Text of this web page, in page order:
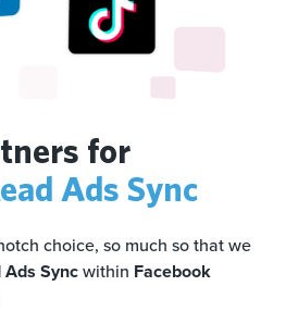
for
Ads Sync
choice, so much so that we
Syncwithin Facebook